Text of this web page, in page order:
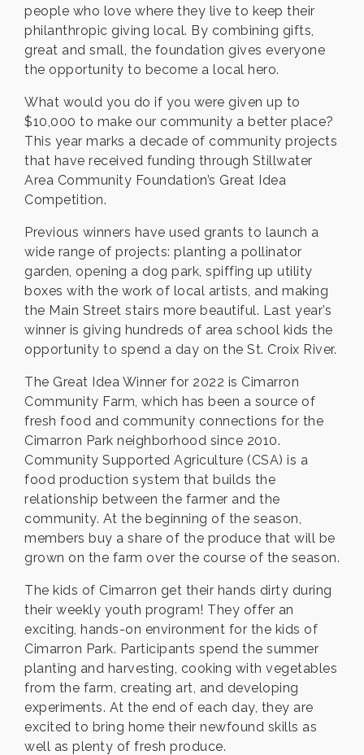
people who love where they live to keep their
philanthropic giving local. By combining gifts,
great and small, the foundation gives everyone
the opportunity to become a local hero.
What would you do if you were given up to
$10,000 to make our community a better place?
This year marks a decade of community projects
that have received funding through Stillwater
Area Community Foundation’s Great Idea
Competition.
Previous winners have used grants to launch a
wide range of projects: planting a pollinator
garden, opening a dog park, spiffing up utility
boxes with the work of local artists, and making
the Main Street stairs more beautiful. Last year’s
winner is giving hundreds of area school kids the
opportunity to spend a day on the St. Croix River.
The Great Idea Winner for 2022 is Cimarron
Community Farm, which has been a source of
fresh food and community connections for the
Cimarron Park neighborhood since 2010.
Community Supported Agriculture (CSA) is a
food production system that builds the
relationship between the farmer and the
community. At the beginning of the season,
members buy a share of the produce that will be
grown on the farm over the course of the season.
The kids of Cimarron get their hands dirty during
their weekly youth program! They offer an
exciting, hands-on environment for the kids of
Cimarron Park. Participants spend the summer
planting and harvesting, cooking with vegetables
from the farm, creating art, and developing
experiments. At the end of each day, they are
excited to bring home their newfound skills as
well as plenty of fresh produce.